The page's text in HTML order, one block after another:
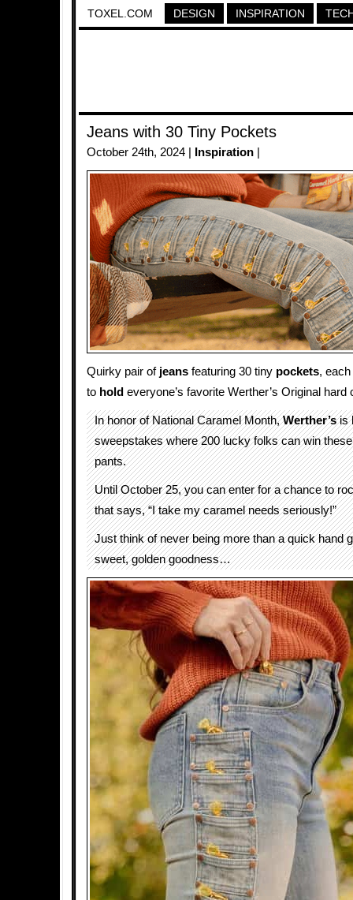
TOXEL.COM DESIGN INSPIRATION
Jeans with 30 Tiny Pockets
October 24th, 2024 | Inspiration
Quirky pair of jeans featuring 30 tiny pockets,
to hold everyone’s favorite Werther’s Original
In honor of National Caramel Month,Werther’sis
sweepstakes where 200 lucky folks can win
pants.
Until October 25, you can enter for a chance to
that says, “I take my caramel needs seriously!”
Just think of never being more than a quick hand
sweet, golden goodness…